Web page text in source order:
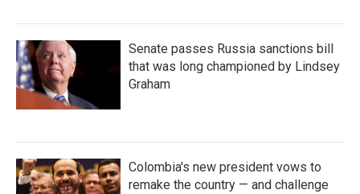
Senate passes Russia sanctions bill
that was long championed by Lindsey
Graham
Colombia's new president vows to
remake the country — and challenge